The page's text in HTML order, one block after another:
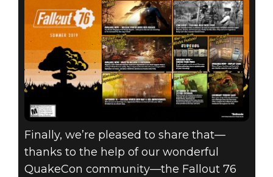
Finally, we’re pleased to share that—
thanks to the help of our wonderful
QuakeCon community—the Fallout 76